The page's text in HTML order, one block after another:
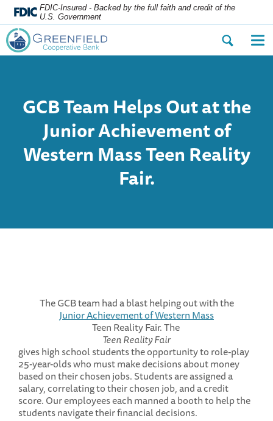
FDIC-Insured - Backed by the full faith and credit of the
U.S. Government
Open
the the
GCBTeam Helps Out at the
Junior Achievement of
Western Mass Teen Reality
Fair.
The GCB team had a blast helping out with the
Junior Achievement of Western Mass
Teen Reality Fair. The
Teen Reality Fair
gives high school students the opportunity to role-play
25-year-olds who must make decisions about money
based on their chosen jobs. Students are assigned a
salary, correlating to their chosen job, and a credit
score. Our employees each manned a booth to help the
students navigate their financial decisions.